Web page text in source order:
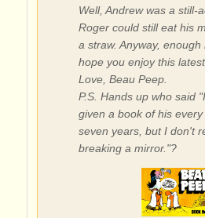
Well, Andrew was a still-
Roger could still eat his
a straw. Anyway,
hope you enjoy this
Love, Beau Peep.
P.S. Hands up who said
given a book of his
seven years, but I don't
breaking a mirror."?